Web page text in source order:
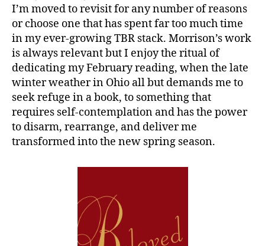
I’m moved to revisit for any number of reasons
or choose one that has spent far too much time
in my ever-growing TBR stack. Morrison’s work
is always relevant but I enjoy the ritual of
dedicating my February reading, when the late
winter weather in Ohio all but demands me to
seek refuge in a book, to something that
requires self-contemplation and has the power
to disarm, rearrange, and deliver me
transformed into the new spring season.